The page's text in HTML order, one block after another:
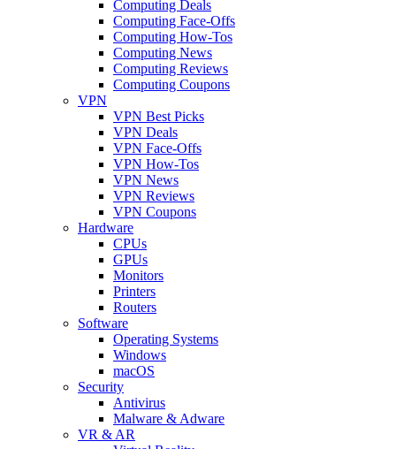
Computing Deals
Computing Face-Offs
Computing How-Tos
Computing News
Computing Reviews
Computing Coupons
VPN
VPN Best Picks
VPN Deals
VPN Face-Offs
VPN How-Tos
VPN News
VPN Reviews
VPN Coupons
Hardware
CPUs
GPUs
Monitors
Printers
Routers
Software
Operating Systems
Windows
macOS
Security
Antivirus
Malware & Adware
VR & AR